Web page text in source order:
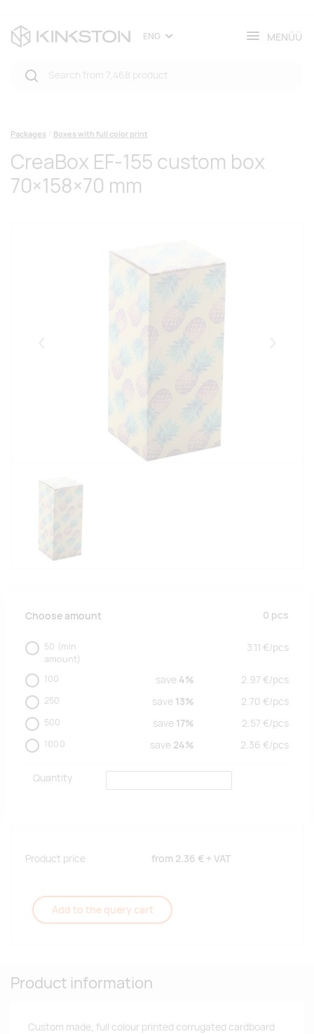
ENG MENÜÜ
Packages Boxes with full color print
CreaBox EF-155 custom box
70×158×70 mm
Choose amount 0 pcs
50 (min.
amount)
3.11 €/pcs
100 save 4% 2.97 €/pcs
250 save 13% 2.70 €/pcs
500 save 17% 2.57 €/pcs
1000 save 24% 2.36 €/pcs
Quantity
Product price from 2.36 € + VAT
Add to the query cart
Product information
Custom made, full colour printed corrugated cardboard